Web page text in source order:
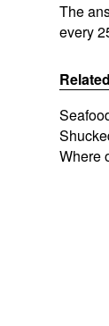
The
every
Where